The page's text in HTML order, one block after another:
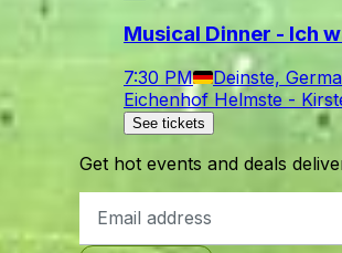
Musical Dinner - Ich
7:30 PM Deinste,
Eichenhof Helmste -
See tickets
Get hot events and deals
Address